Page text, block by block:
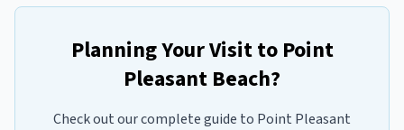
Planning Your Visit to Point
Pleasant Beach?
Check out our complete guide to Point Pleasant